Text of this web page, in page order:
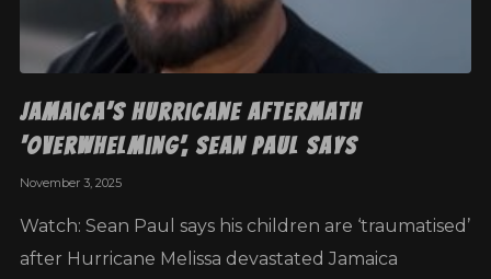
Jamaica’s hurricane aftermath
‘overwhelming’, Sean Paul says
November 3, 2025
Watch: Sean Paul says his children are ‘traumatised’
after Hurricane Melissa devastated Jamaica